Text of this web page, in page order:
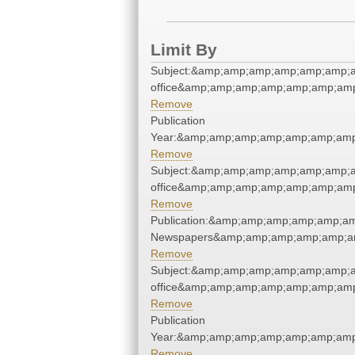
Limit By
Remove
Publication
Remove
Remove
Remove
Remove
Publication